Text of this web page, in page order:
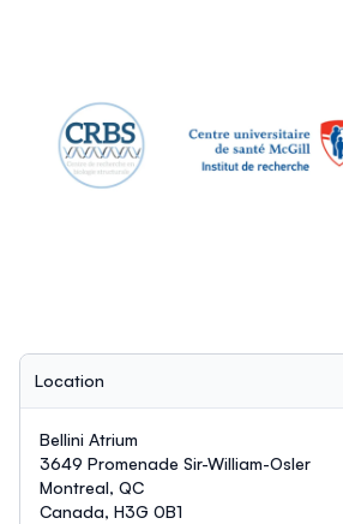
Location
Bellini Atrium
3649 Promenade Sir-William-Osler
Montreal, QC
Canada, H3G 0B1